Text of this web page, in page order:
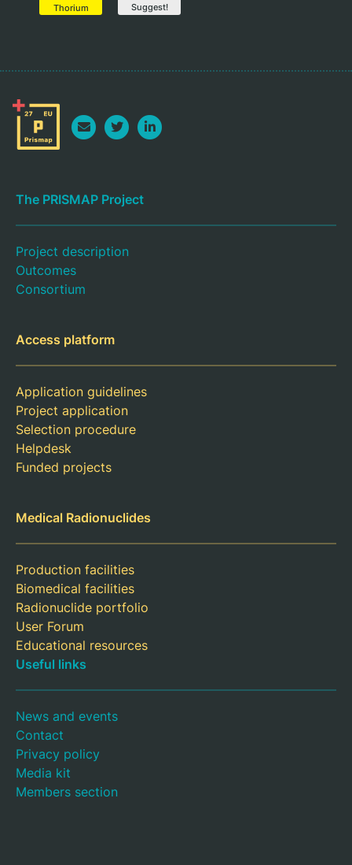
Thorium Suggest!
The PRISMAP Project
Project description
Outcomes
Consortium
Access platform
Application guidelines
Project application
Selection procedure
Helpdesk
Funded projects
Medical Radionuclides
Production facilities
Biomedical facilities
Radionuclide portfolio
User Forum
Educational resources
Useful links
News and events
Contact
Privacy policy
Media kit
Members section